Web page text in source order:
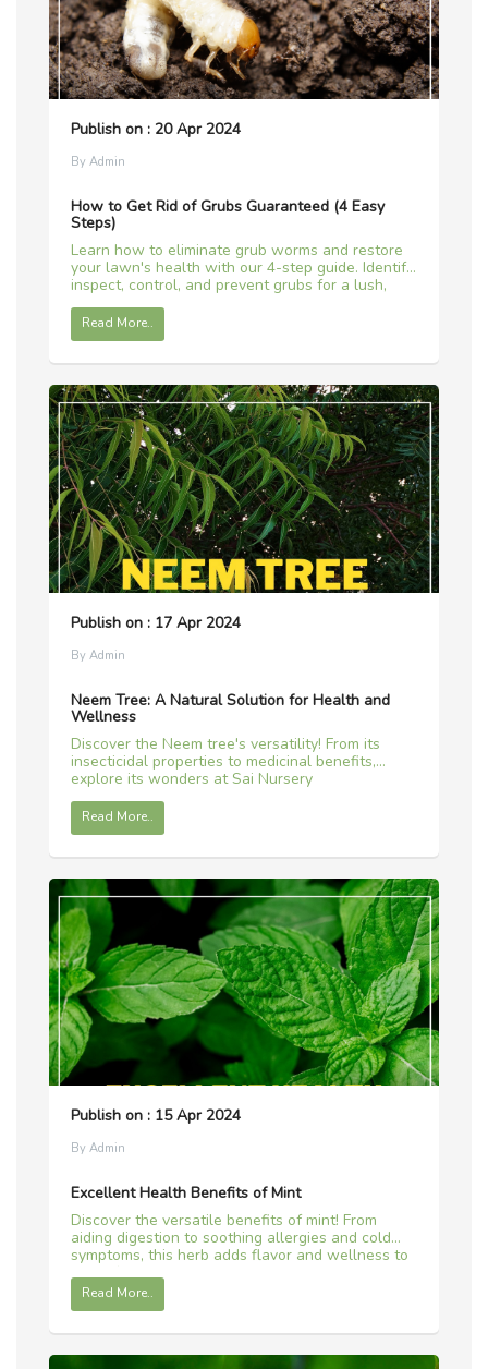
Publish on : 20 Apr 2024
By Admin
How to Get Rid of Grubs Guaranteed (4 Easy
Steps)
Learn how to eliminate grub worms and restore
your lawn's health with our 4-step guide. Identify,
inspect, control, and prevent grubs for a lush,
Read More..
Publish on : 17 Apr 2024
By Admin
Neem Tree: A Natural Solution for Health and
Wellness
Discover the Neem tree's versatility! From its
insecticidal properties to medicinal benefits,
explore its wonders at Sai Nursery
Read More..
Publish on : 15 Apr 2024
By Admin
Excellent Health Benefits of Mint
Discover the versatile benefits of mint! From
aiding digestion to soothing allergies and cold
symptoms, this herb adds flavor and wellness to
your life.
Read More..